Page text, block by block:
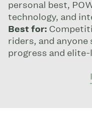
personal best,
technology, and
Best for:
riders, and anyone
progress and